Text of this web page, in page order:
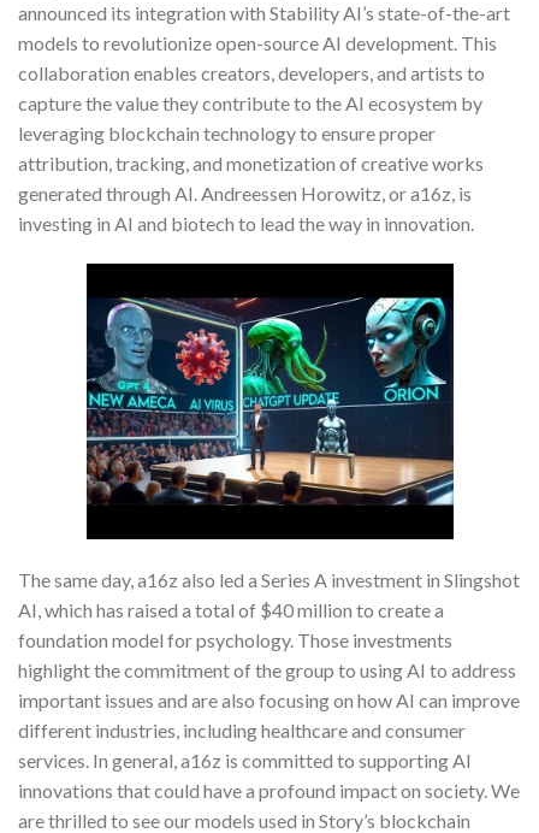
announced its integration with Stability AI’s state-of-the-art
models to revolutionize open-source AI development. This
collaboration enables creators, developers, and artists to
capture the value they contribute to the AI ecosystem by
leveraging blockchain technology to ensure proper
attribution, tracking, and monetization of creative works
generated through AI. Andreessen Horowitz, or a16z, is
investing in AI and biotech to lead the way in innovation.
The same day, a16z also led a Series A investment in Slingshot
AI, which has raised a total of $40 million to create a
foundation model for psychology. Those investments
highlight the commitment of the group to using AI to address
important issues and are also focusing on how AI can improve
different industries, including healthcare and consumer
services. In general, a16z is committed to supporting AI
innovations that could have a profound impact on society. We
are thrilled to see our models used in Story’s blockchain